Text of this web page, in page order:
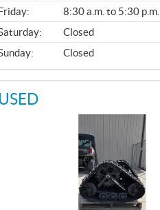
Friday:
8:30 a.m. to 5:30 p.m.
Closed
Closed